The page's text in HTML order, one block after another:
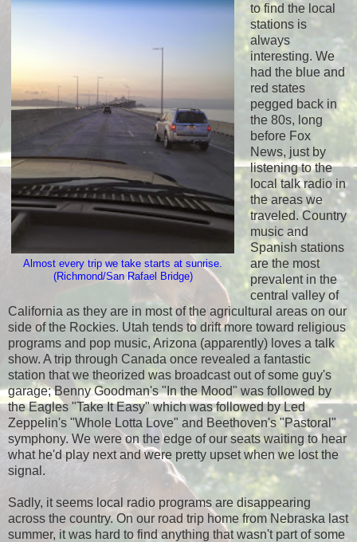
Almost every trip we take starts at sunrise.
(Richmond/San Rafael Bridge)
to find the local
stations is
always
interesting. We
had the blue and
red states
pegged back in
the 80s, long
before Fox
News, just by
listening to the
local talk radio in
the areas we
traveled. Country
music and
Spanish stations
are the most
prevalent in the
central valley of
California as they are in most of the agricultural areas on our
side of the Rockies. Utah tends to drift more toward religious
programs and pop music, Arizona (apparently) loves a talk
show. A trip through Canada once revealed a fantastic
station that we theorized was broadcast out of some guy's
garage; Benny Goodman's "In the Mood" was followed by
the Eagles "Take It Easy" which was followed by Led
Zeppelin's "Whole Lotta Love" and Beethoven's "Pastoral"
symphony. We were on the edge of our seats waiting to hear
what he'd play next and were pretty upset when we lost the
signal.
Sadly, it seems local radio programs are disappearing
across the country. On our road trip home from Nebraska last
summer, it was hard to find anything that wasn't part of some